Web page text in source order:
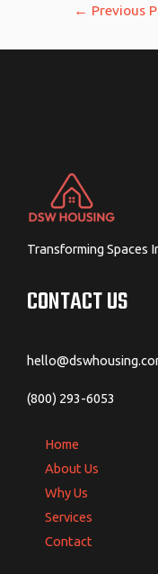
← Previous
Transforming Spaces
CONTACT US
(800) 293-6053
Home
About Us
Why Us
Services
Contact